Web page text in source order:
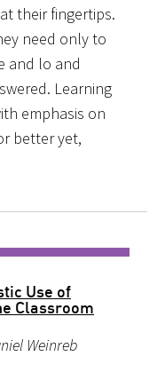
their fingertips.
need only to
and lo and
Learning
emphasis on
better yet,
Use of
Classroom
Weinreb